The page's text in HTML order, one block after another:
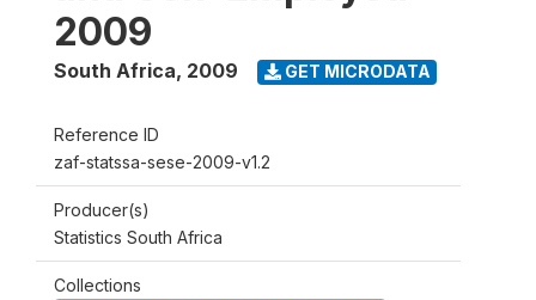
2009
South Africa, 2009 GET MICRODATA
Reference ID
zaf-statssa-sese-2009-v1.2
Producer(s)
Statistics South Africa
Collections